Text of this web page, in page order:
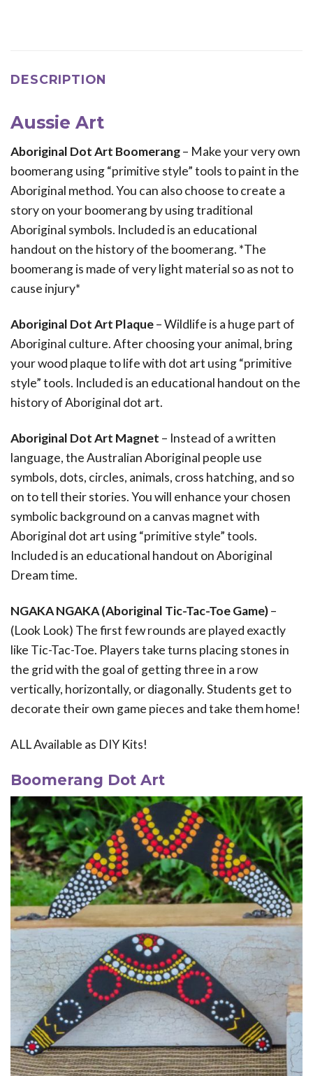
DESCRIPTION
Aussie Art
Aboriginal Dot Art Boomerang– Make your very own
boomerang using “primitive style” tools to paint in the
Aboriginal method. You can also choose to create a
story on your boomerang by using traditional
Aboriginal symbols. Included is an educational
handout on the history of the boomerang. *The
boomerang is made of very light material so as not to
cause injury*
Aboriginal Dot Art Plaque– Wildlife is a huge part of
Aboriginal culture. After choosing your animal, bring
your wood plaque to life with dot art using “primitive
style” tools. Included is an educational handout on the
history of Aboriginal dot art.
Aboriginal Dot Art Magnet – Instead of a written
language, the Australian Aboriginal people use
symbols, dots, circles, animals, cross hatching, and so
on to tell their stories. You will enhance your chosen
symbolic background on a canvas magnet with
Aboriginal dot art using “primitive style” tools.
Included is an educational handout on Aboriginal
Dream time.
NGAKA NGAKA (Aboriginal Tic-Tac-Toe Game)–
(Look Look) The first few rounds are played exactly
like Tic-Tac-Toe. Players take turns placing stones in
the grid with the goal of getting three in a row
vertically, horizontally, or diagonally. Students get to
decorate their own game pieces and take them home!
ALL Available as DIY Kits!
Boomerang Dot Art